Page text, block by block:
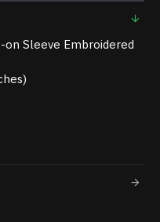
on Sleeve Embroidered